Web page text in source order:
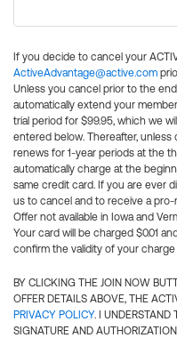
If you decide to cancel your
ActiveAdvantage@active.com
Unless you cancel prior to the
automatically extend your
trial period for $99.95, which we
entered below. Thereafter,
renews for 1-year periods at the
automatically charge at the
same credit card. If you are ever
us to cancel and to receive a
Offer not available in Iowa and
Your card will be charged $0.01
confirm the validity of your
BY CLICKING THE JOIN NOW
OFFER DETAILS ABOVE, THE
PRIVACY POLICY. I UNDERSTAND
SIGNATURE AND